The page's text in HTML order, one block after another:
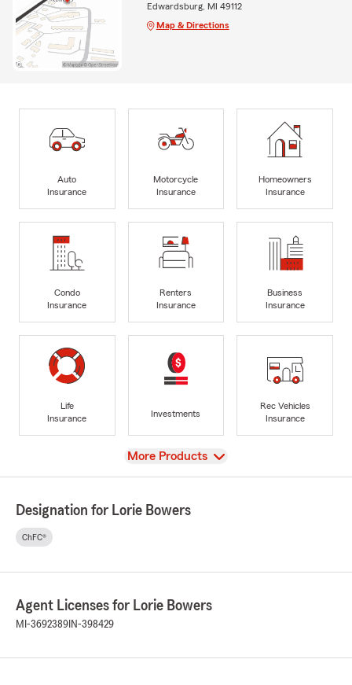
Edwardsburg, MI 49112
Map & Directions
Auto
Insurance
Motorcycle
Insurance
Homeowners
Insurance
Condo
Insurance
Renters
Insurance
Business
Insurance
Life
Insurance
Investments
Rec Vehicles
Insurance
View
More Products
Designation for Lorie Bowers
ChFC®
Agent Licenses for Lorie Bowers
MI-3692389 IN-398429